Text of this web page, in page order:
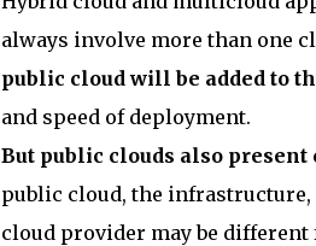
always involve more than one
public cloud will be added to
and speed of deployment.
But public clouds also
public cloud, the infrastructure,
cloud provider may be